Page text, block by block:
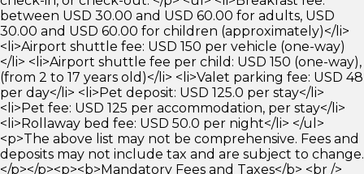
between USD 30.00 and USD 60.00 for adults, USD
30.00 and USD 60.00 for children (approximately)</li>
<li>Airport shuttle fee: USD 150 per vehicle (one-way)
</li> <li>Airport shuttle fee per child: USD 150 (one-way),
(from 2 to 17 years old)</li> <li>Valet parking fee: USD 48
per day</li> <li>Pet deposit: USD 125.0 per stay</li>
<li>Pet fee: USD 125 per accommodation, per stay</li>
<li>Rollaway bed fee: USD 50.0 per night</li> </ul>
<p>The above list may not be comprehensive. Fees and
deposits may not include tax and are subject to change.
</p></p><p><b>Mandatory Fees and Taxes</b> <br />